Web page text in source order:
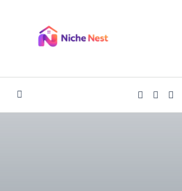
content